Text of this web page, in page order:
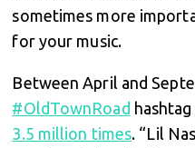
sometimes more
for your music.
Between April and
#OldTownRoad
3.5 million times. “Lil